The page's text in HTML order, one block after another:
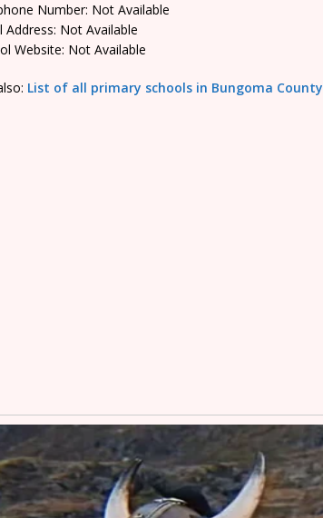
Number: Not Available
Address: Not Available
Website: Not Available
List of all primary schools in Bungoma County